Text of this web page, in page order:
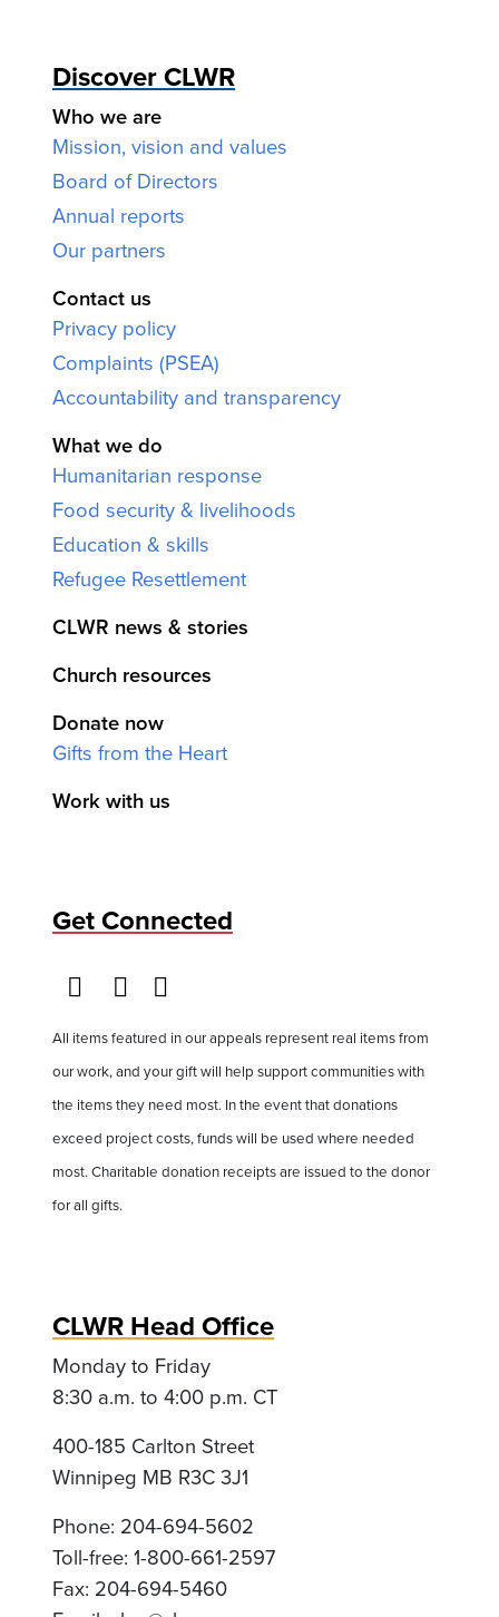
Discover CLWR
Who we are
Mission, vision and values
Board of Directors
Annual reports
Our partners
Contact us
Privacy policy
Complaints (PSEA)
Accountability and transparency
What we do
Humanitarian response
Food security & livelihoods
Education & skills
Refugee Resettlement
CLWR news & stories
Church resources
Donate now
Gifts from the Heart
Work with us
Get Connected
All items featured in our appeals represent real items from
our work, and your gift will help support communities with
the items they need most. In the event that donations
exceed project costs, funds will be used where needed
most. Charitable donation receipts are issued to the donor
for all gifts.
CLWR Head Office
Monday to Friday
8:30 a.m. to 4:00 p.m. CT
400-185 Carlton Street
Winnipeg MB R3C 3J1
Phone: 204-694-5602
Toll-free: 1-800-661-2597
Fax: 204-694-5460